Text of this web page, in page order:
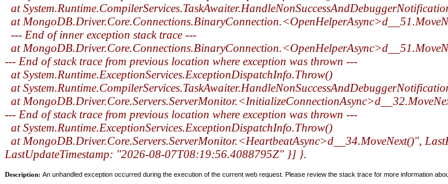
at
at
--- End of inner exception stack trace ---
at
--- End of stack trace from previous location where exception was thrown ---
at System.Runtime.ExceptionServices.ExceptionDispatchInfo.Throw()
at
at
--- End of stack trace from previous location where exception was thrown ---
at System.Runtime.ExceptionServices.ExceptionDispatchInfo.Throw()
at MongoDB.Driver.Core.Servers.ServerMonitor.<HeartbeatAsync>d__34.MoveNext()",
LastUpdateTimestamp: "2026-08-07T08:19:56.4088795Z" }] }.
Description: An unhandled exception occurred during the execution of the current web request. Please review the stack trace for more information